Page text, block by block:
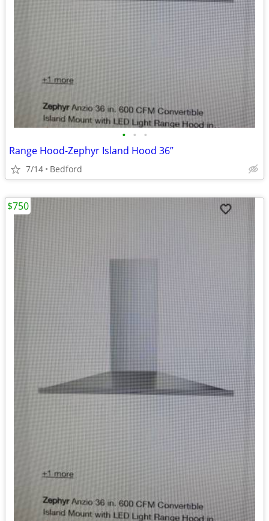
• • •
Range Hood-Zephyr Island Hood 36”
7/14 Bedford
$750